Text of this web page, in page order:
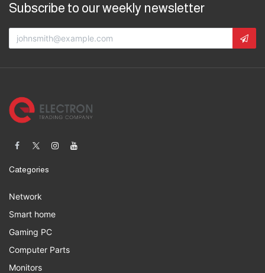
Subscribe to our weekly newsletter
Categories
Network
Smart home
Gaming PC
Computer Parts
Monitors